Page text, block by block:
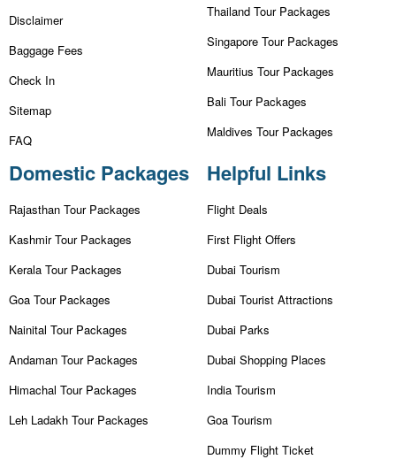
Disclaimer
Baggage Fees
Check In
Sitemap
FAQ
Thailand Tour Packages
Singapore Tour Packages
Mauritius Tour Packages
Bali Tour Packages
Maldives Tour Packages
Domestic Packages
Rajasthan Tour Packages
Kashmir Tour Packages
Kerala Tour Packages
Goa Tour Packages
Nainital Tour Packages
Andaman Tour Packages
Himachal Tour Packages
Leh Ladakh Tour Packages
Helpful Links
Flight Deals
First Flight Offers
Dubai Tourism
Dubai Tourist Attractions
Dubai Parks
Dubai Shopping Places
India Tourism
Goa Tourism
Dummy Flight Ticket